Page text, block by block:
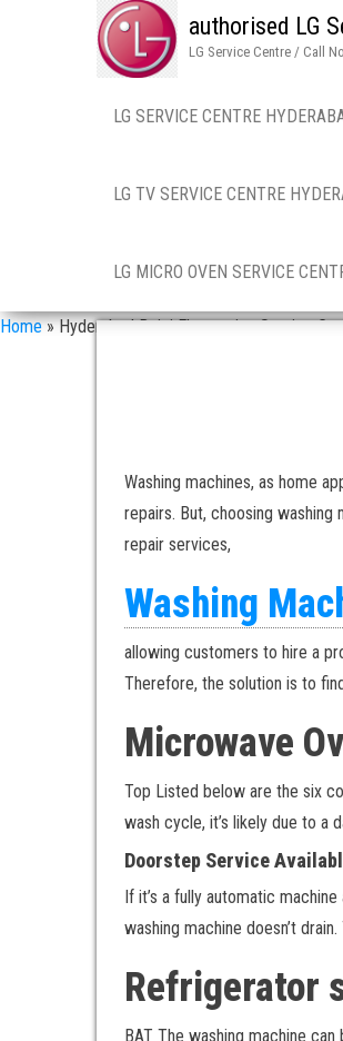
authorised LG
LG Service Centre / Call
LG SERVICE CENTRE
LG TV SERVICE CENTRE
LG MICRO OVEN SERVICE
Home»Hyderabad Bajaj Electronics Service
Washing machines, as home
repairs. But, choosing washing
repair services,
Washing
allowing customers to hire a
Therefore, the solution is to
Microwave
Top Listed below are the six
wash cycle, it’s likely due to a
Doorstep Service
If it’s a fully automatic
washing machine doesn’t
Refrigerator
BAT The washing machine